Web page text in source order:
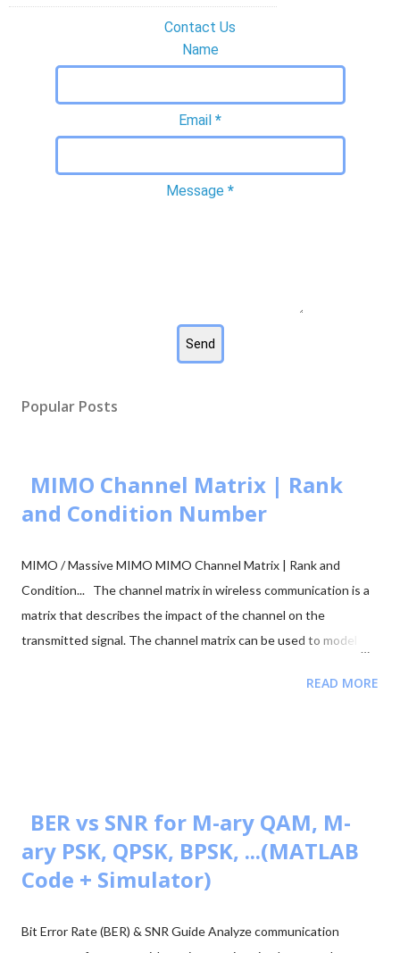
Contact Us
Name
Email *
Message *
Popular Posts
MIMO Channel Matrix | Rank
and Condition Number
MIMO / Massive MIMO MIMO Channel Matrix | Rank and
Condition... The channel matrix in wireless communication is a
matrix that describes the impact of the channel on the
transmitted signal. The channel matrix can be used to model
the signal, such as the absorption, reflection or scattering of
the proper threshold condition to a received signal and get the
original transmitted signal at the RX side. However, in real-world
situations, we see signal path blockage, reflections, etc., (NLOS
paths [↗]) more frequently. The obstruction is typically caused
introduced to address this issue. It makes diversity app...
READ MORE
BER vs SNR for M-ary QAM, M-
ary PSK, QPSK, BPSK, ...(MATLAB
Code + Simulator)
Bit Error Rate (BER) & SNR Guide Analyze communication